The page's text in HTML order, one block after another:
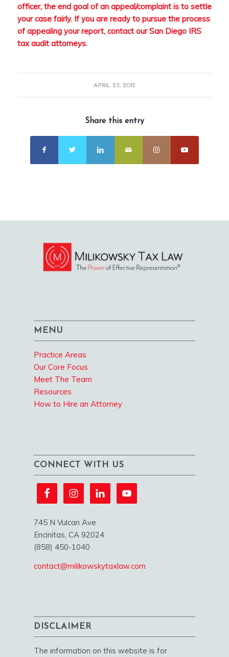
officer, the end goal of an appeal/complaint is to settle
your case fairly. If you are ready to pursue the process
of appealing your report, contact our San Diego IRS
tax audit attorneys.
APRIL 23, 2015
Share this entry
MENU
Practice Areas
Our Core Focus
Meet The Team
Resources
How to Hire an Attorney
CONNECT WITH US
745 N Vulcan Ave
Encinitas, CA 92024
(858) 450-1040
contact@milikowskytaxlaw.com
DISCLAIMER
The information on this website is for